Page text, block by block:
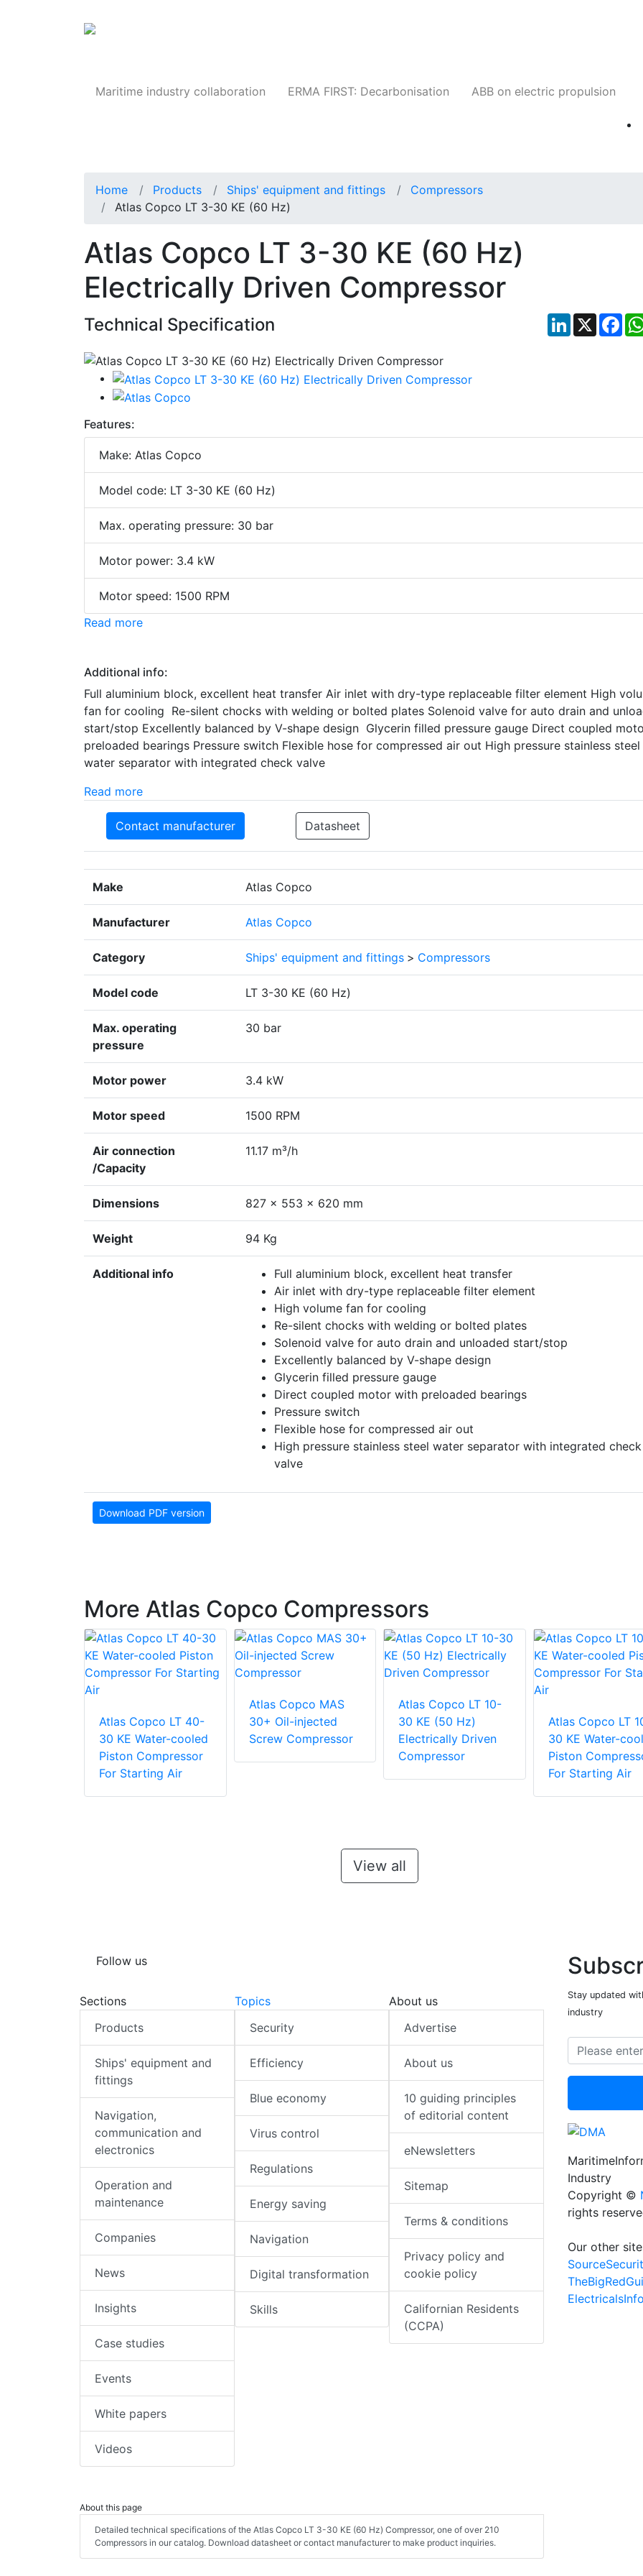
Maritime industry collaboration ERMA FIRST: Decarbonisation ABB on electric propulsion
Home Products Ships' equipment and fittings
Compressors
Atlas Copco LT 3-30 KE (60 Hz)
Atlas Copco LT 3-30 KE (60 Hz)
Electrically Driven Compressor
Technical Specification LinkedIn
X
Features:
Make: Atlas Copco
Model code: LT 3-30 KE (60 Hz)
Max. operating pressure: 30 bar
Motor power: 3.4 kW
Motor speed: 1500 RPM
Read more
Additional info:
Full aluminium block, excellent heat transfer Air inlet with dry-type replaceable filter element High
fan for cooling Re-silent chocks with welding or bolted plates Solenoid valve for auto drain and
start/stop Excellently balanced by V-shape design Glycerin filled pressure gauge Direct coupled
preloaded bearings Pressure switch Flexible hose for compressed air out High pressure stainless steel
water separator with integrated check valve
Read more
Contact manufacturer Datasheet
Make Atlas Copco
Manufacturer Atlas Copco
Category Ships' equipment and fittings > Compressors
Model code LT 3-30 KE (60 Hz)
Max. operating
pressure
30 bar
Motor power 3.4 kW
Motor speed 1500 RPM
Air connection
/Capacity
11.17 m³/h
Dimensions 827 x 553 x 620 mm
Weight 94 Kg
Additional info
Full aluminium block, excellent heat transfer
Air inlet with dry-type replaceable filter element
High volume fan for cooling
Re-silent chocks with welding or bolted plates
Solenoid valve for auto drain and unloaded start/stop
Excellently balanced by V-shape design
Glycerin filled pressure gauge
Direct coupled motor with preloaded bearings
Pressure switch
Flexible hose for compressed air out
High pressure stainless steel water separator with integrated check
valve
Download PDF version
More Atlas Copco Compressors
Atlas Copco LT 40-
30 KE Water-cooled
Piston Compressor
For Starting Air
Atlas Copco MAS
30+ Oil-injected
Screw Compressor
Atlas Copco LT 10-
30 KE (50 Hz)
Electrically Driven
Compressor
Atlas Copco LT
30 KE Water-
Piston
For Starting Air
View all
Follow us
Sections
Products
Ships' equipment and
fittings
Navigation,
communication and
electronics
Operation and
maintenance
Companies
News
Insights
Case studies
Events
White papers
Videos
Topics
Security
Efficiency
Blue economy
Virus control
Regulations
Energy saving
Navigation
Digital transformation
Skills
About us
Advertise
About us
10 guiding principles
of editorial content
eNewsletters
Sitemap
Terms & conditions
Privacy policy and
cookie policy
Californian Residents
(CCPA)
About this page
Detailed technical specifications of the Atlas Copco LT 3-30 KE (60 Hz) Compressor, one of over 210
Compressors in our catalog. Download datasheet or contact manufacturer to make product inquiries.
Stay updated
industry
Industry
Copyright ©
rights
Our other